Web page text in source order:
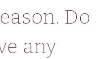
Do
any